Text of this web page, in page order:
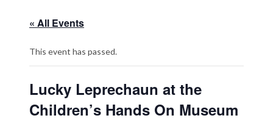
« All Events
This event has passed.
Lucky Leprechaun at the
Children’s Hands On Museum